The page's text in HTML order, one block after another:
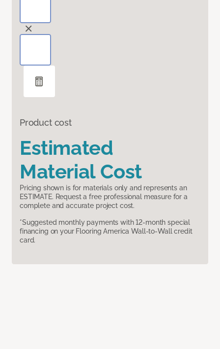
Product cost
Estimated
Material Cost
Pricing shown is for materials only and represents an
ESTIMATE. Request a free professional measure for a
complete and accurate project cost.
*Suggested monthly payments with 12-month special
financing on your Flooring America Wall-to-Wall credit
card.